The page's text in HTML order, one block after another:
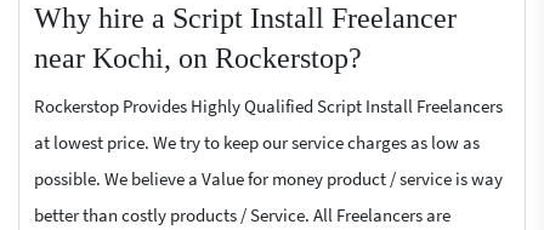
Why hire a Script Install Freelancer
near Kochi, on Rockerstop?
Rockerstop Provides Highly Qualified Script Install Freelancers
at lowest price. We try to keep our service charges as low as
possible. We believe a Value for money product / service is way
better than costly products / Service. All Freelancers are